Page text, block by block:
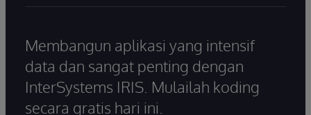
Membangun aplikasi yang intensif
data dan sangat penting dengan
InterSystems IRIS. Mulailah koding
secara gratis hari ini.